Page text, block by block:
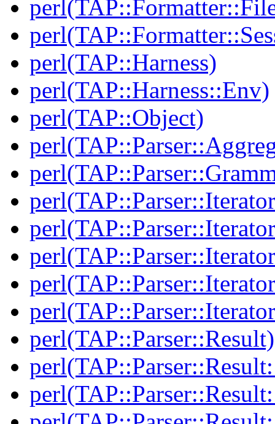
perl(TAP::Harness)
perl(TAP::Harness::Env)
perl(TAP::Object)
perl(TAP::Parser::Result)